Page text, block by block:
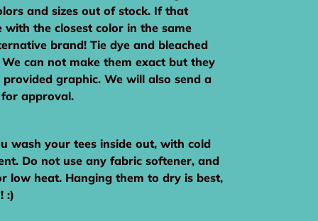
and sizes out of stock. If that
the closest color in the same
brand! Tie dye and bleached
can not make them exact but they
graphic. We will also send a
approval.
wash your tees inside out, with cold
Do not use any fabric softener, and
low heat. Hanging them to dry is best,
:)